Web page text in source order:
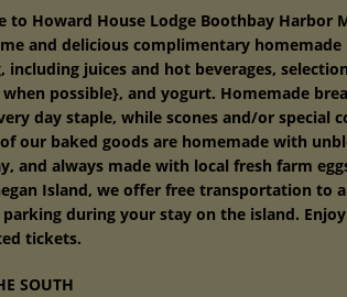
to Howard House Lodge Boothbay Harbor
and delicious complimentary
including juices and hot beverages,
when possible}, and yogurt. Homemade
day staple, while scones and/or special
our baked goods are homemade with
and always made with local fresh farm
Island, we offer free transportation to
during your stay on the island.
tickets.
SOUTH